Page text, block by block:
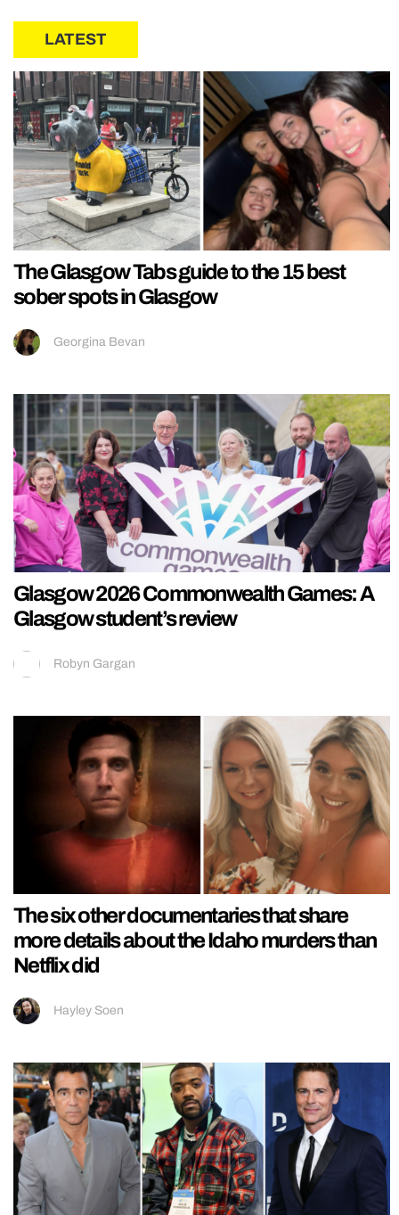
LATEST
The Glasgow Tabs guide to the 15 best
sober spots in Glasgow
Georgina Bevan
Glasgow 2026 Commonwealth Games: A
Glasgow student’s review
Robyn Gargan
The six other documentaries that share
more details about the Idaho murders than
Netflix did
Hayley Soen